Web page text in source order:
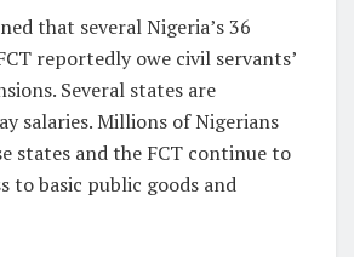
that several Nigeria’s 36
reportedly owe civil servants’
Several states are
salaries. Millions of Nigerians
states and the FCT continue to
to basic public goods and